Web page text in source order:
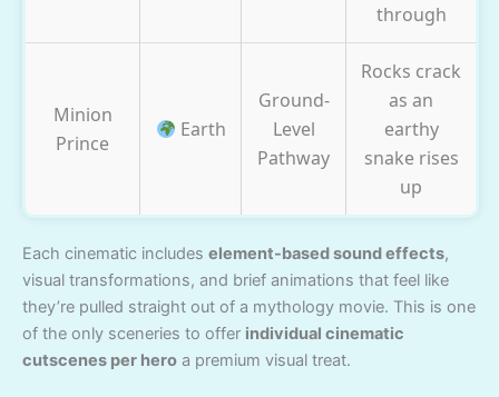
through
Minion
Prince
Earth
Ground-
Level
Pathway
Rocks crack
as an
earthy
snake rises
up
Each cinematic includes element-based sound effects,
visual transformations, and brief animations that feel like
they’re pulled straight out of a mythology movie. This is one
of the only sceneries to offer individual cinematic
cutscenes per hero a premium visual treat.